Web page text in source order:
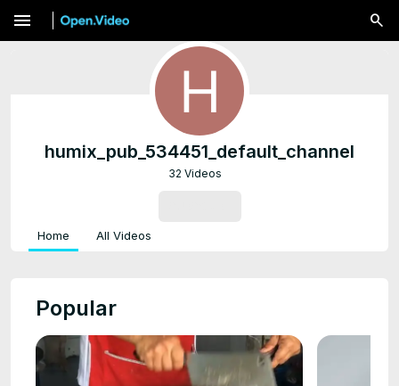
menu
humix_pub_534451_default_channel
32 Videos
Home All Videos
Popular